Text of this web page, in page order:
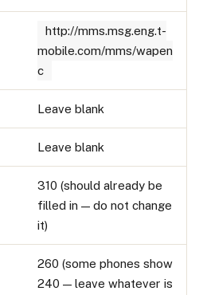
http://mms.msg.eng.t-
mobile.com/mms/wapen
c
Leave blank
Leave blank
310 (should already be
filled in — do not change
it)
260 (some phones show
240 — leave whatever is